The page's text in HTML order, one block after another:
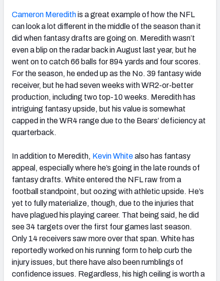
Cameron Meredithis a great example of how the NFL
can look a lot different in the middle of the season than it
did when fantasy drafts are going on. Meredith wasn’t
even a blip on the radar back in August last year, but he
went on to catch 66 balls for 894 yards and four scores.
For the season, he ended up as the No. 39 fantasy wide
receiver, but he had seven weeks with WR2-or-better
production, including two top-10 weeks. Meredith has
intriguing fantasy upside, but his value is somewhat
capped in the WR4 range due to the Bears’ deficiency at
quarterback.
In addition to Meredith, Kevin Whitealso has fantasy
appeal, especially where he’s going in the late rounds of
fantasy drafts. White entered the NFL raw from a
football standpoint, but oozing with athletic upside. He’s
yet to fully materialize, though, due to the injuries that
have plagued his playing career. That being said, he did
see 34 targets over the first four games last season.
Only 14 receivers saw more over that span. White has
reportedly worked on his running form to help curb the
injury issues, but there have also been rumblings of
confidence issues. Regardless, his high ceiling is worth a